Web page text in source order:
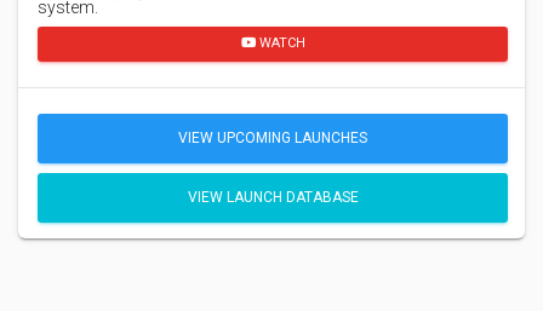
system.
WATCH
VIEW UPCOMING LAUNCHES
VIEW LAUNCH DATABASE